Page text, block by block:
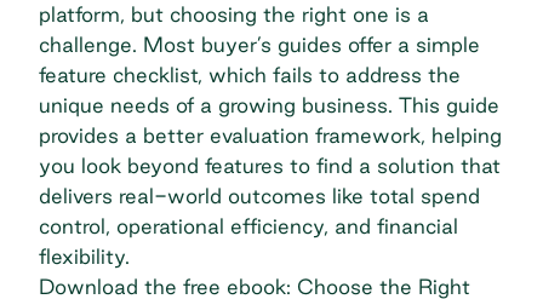
platform, but choosing the right one is a
challenge. Most buyer’s guides offer a simple
feature checklist, which fails to address the
unique needs of a growing business. This guide
provides a better evaluation framework, helping
you look beyond features to find a solution that
delivers real-world outcomes like total spend
control, operational efficiency, and financial
flexibility.
Download the free ebook: Choose the Right